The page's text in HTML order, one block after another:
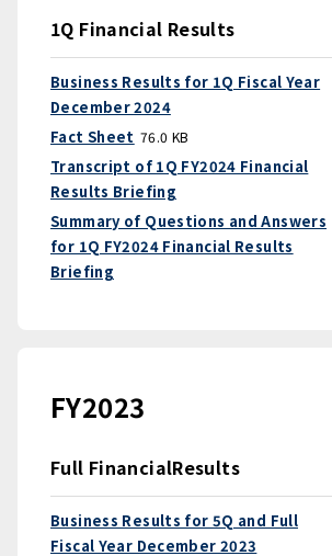
1Q Financial Results
Business Results for 1Q Fiscal Year
December 2024
Fact Sheet 76.0 KB
Transcript of 1Q FY2024 Financial
Results Briefing
Summary of Questions and Answers
for 1Q FY2024 Financial Results
Briefing
FY2023
Full FinancialResults
Business Results for 5Q and Full
Fiscal Year December 2023